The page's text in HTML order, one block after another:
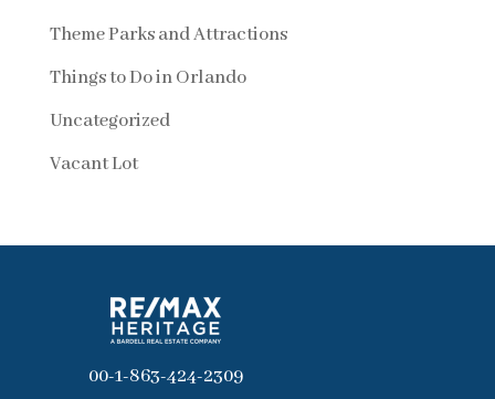
Theme Parks and Attractions
Things to Do in Orlando
Uncategorized
Vacant Lot
00-1-863-424-2309